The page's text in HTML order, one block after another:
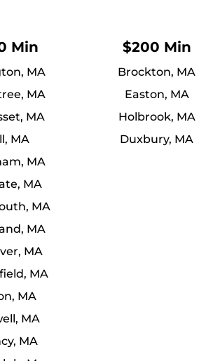
Min
MA
MA
MA
MA
MA
MA
MA
MA
MA
MA
MA
MA
MA
$200 Min
Brockton, MA
Easton, MA
Holbrook, MA
Duxbury, MA